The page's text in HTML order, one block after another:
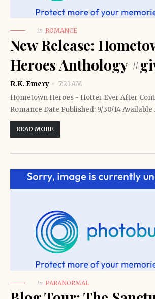
in ROMANCE
New Release:
Heroes Anthology
R.K. Emery
7:21 AM
Hometown Heroes - Hotter Ever After
Romance Date Published: 9/30/14
READ MORE
in PARANORMAL